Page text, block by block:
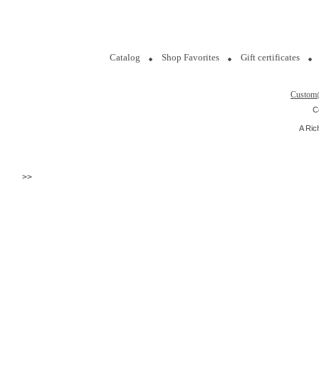
Catalog Shop Favorites Gift certificates
A
>>